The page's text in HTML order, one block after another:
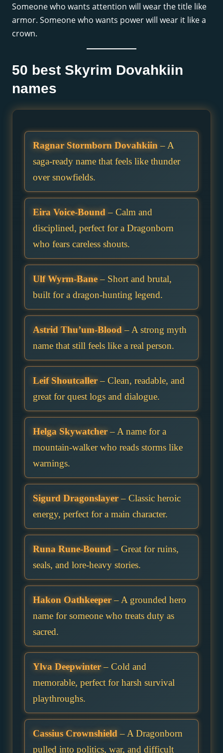
Someone who wants attention will wear the title like
armor. Someone who wants power will wear it like a
crown.
50 best Skyrim Dovahkiin
names
Ragnar Stormborn Dovahkiin– A
saga-ready name that feels like thunder
over snowfields.
Eira Voice-Bound– Calm and
disciplined, perfect for a Dragonborn
who fears careless shouts.
Ulf Wyrm-Bane– Short and brutal,
built for a dragon-hunting legend.
Astrid Thu’um-Blood– A strong myth
name that still feels like a real person.
Leif Shoutcaller– Clean, readable, and
great for quest logs and dialogue.
Helga Skywatcher– A name for a
mountain-walker who reads storms like
warnings.
Sigurd Dragonslayer– Classic heroic
energy, perfect for a main character.
Runa Rune-Bound– Great for ruins,
seals, and lore-heavy stories.
Hakon Oathkeeper– A grounded hero
name for someone who treats duty as
sacred.
Ylva Deepwinter– Cold and
memorable, perfect for harsh survival
playthroughs.
Cassius Crownshield– A Dragonborn
pulled into politics, war, and difficult